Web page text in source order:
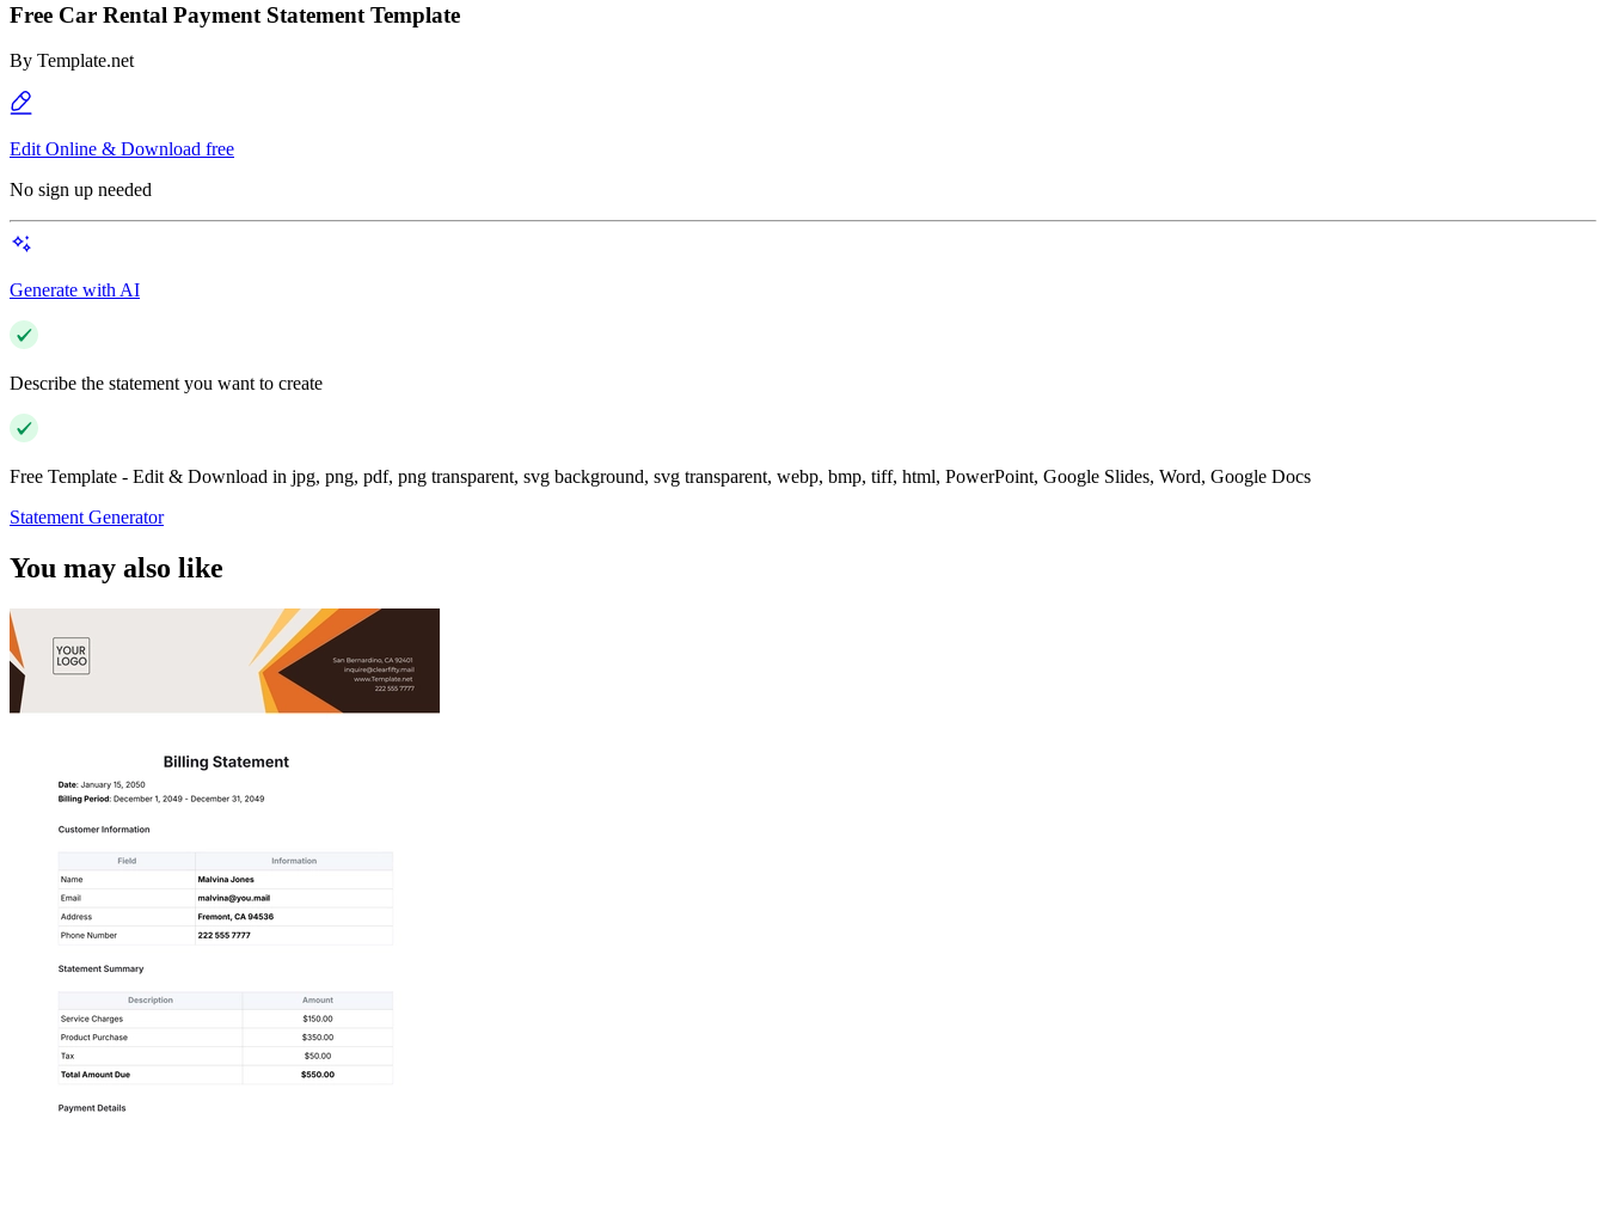
Free Car Rental Payment Statement Template
By Template.net
Edit Online & Download free
No sign up needed
Generate with AI
Describe the statement you want to create
Free Template - Edit & Download in jpg, png, pdf, png transparent, svg background, svg transparent, webp, bmp, tiff, html, PowerPoint, Google Slides, Word, Google Docs
Statement Generator
You may also like